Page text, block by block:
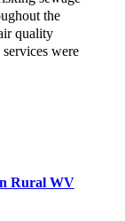
the
quality
were
Rural WV